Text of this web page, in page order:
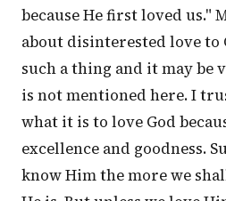
because He first loved us."
about disinterested love to
such a thing and it may be
is not mentioned here. I
what it is to love God
excellence and goodness.
know Him the more we